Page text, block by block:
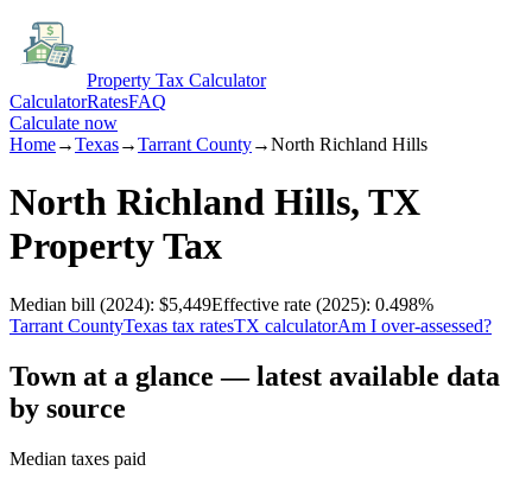
Property Tax Calculator
CalculatorRatesFAQ
Calculate now
Home→Texas→Tarrant County→North Richland Hills
North Richland Hills, TX
Property Tax
Median bill (2024): $5,449Effective rate (2025): 0.498%
Tarrant CountyTexas tax ratesTX calculatorAm I over-assessed?
Town at a glance — latest available data
by source
Median taxes paid